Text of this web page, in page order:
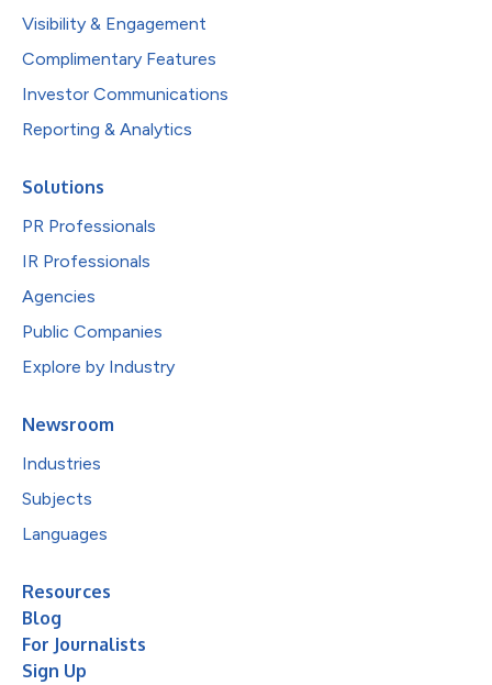
Visibility & Engagement
Complimentary Features
Investor Communications
Reporting & Analytics
Solutions
PR Professionals
IR Professionals
Agencies
Public Companies
Explore by Industry
Newsroom
Industries
Subjects
Languages
Resources
Blog
For Journalists
Sign Up